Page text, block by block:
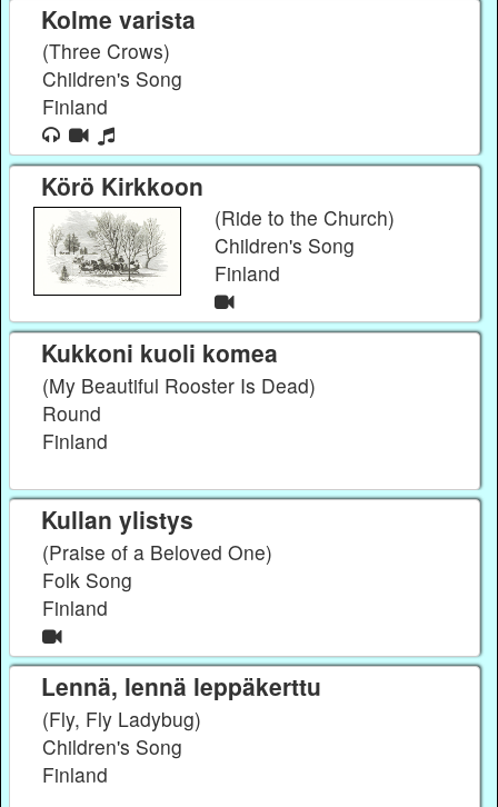
Kolme varista
(Three Crows)
Children's Song
Finland
Körö Kirkkoon
(Ride to the Church)
Children's Song
Finland
Kukkoni kuoli komea
(My Beautiful Rooster Is Dead)
Round
Finland
Kullan ylistys
(Praise of a Beloved One)
Folk Song
Finland
Lennä, lennä leppäkerttu
(Fly, Fly Ladybug)
Children's Song
Finland